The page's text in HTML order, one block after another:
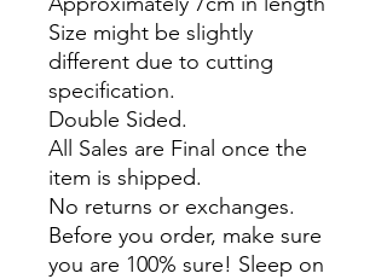
Size might be slightly
different due to cutting
specification.
Double Sided.
All Sales are Final once the
item is shipped.
No returns or exchanges.
Before you order, make sure
you are 100% sure! Sleep on